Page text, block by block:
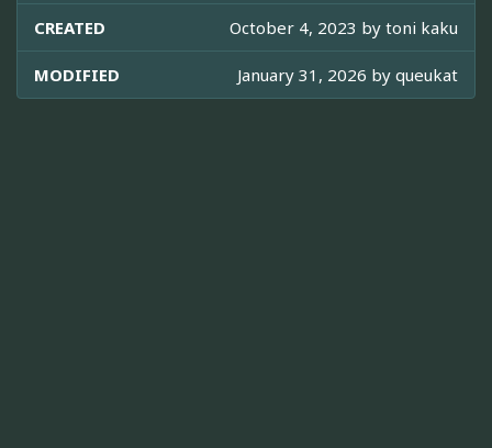
CREATED October 4, 2023 by toni kaku
MODIFIED January 31, 2026 by queukat